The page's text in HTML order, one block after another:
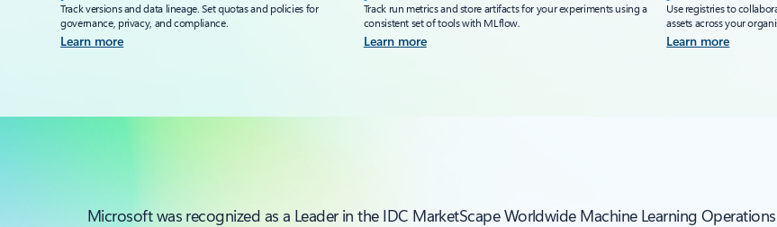
Track versions and data lineage. Set quotas and policies for
governance, privacy, and compliance.
Learn more
Track run metrics and store artifacts for your experiments using a
consistent set of tools with MLflow.
Learn more
Use registries to
assets across your
Learn more
Microsoft was recognized as a Leader in the IDC MarketScape Worldwide Machine Learning